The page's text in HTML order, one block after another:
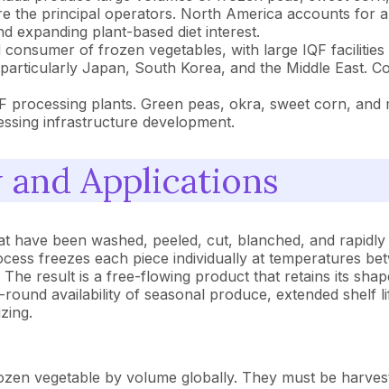
the principal operators. North America accounts
expanding plant-based diet interest.
of frozen vegetables, with large IQF
Japan, South Korea, and the Middle East.
processing plants. Green peas, okra, sweet corn,
infrastructure development.
Applications
have been washed, peeled, cut, blanched, and
freezes each piece individually at temperatures
result is a free-flowing product that retains its
availability of seasonal produce, extended shelf
vegetable by volume globally. They must be